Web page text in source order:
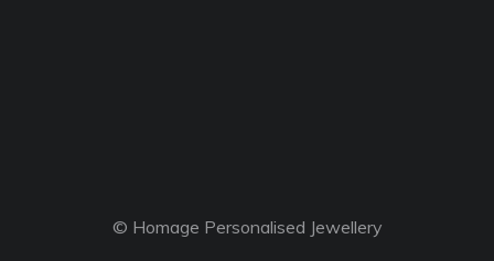
© Homage Personalised Jewellery